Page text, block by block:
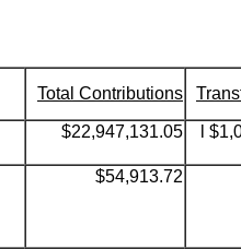
Total Contributions
$22,947,131.05 l
$54,913.72